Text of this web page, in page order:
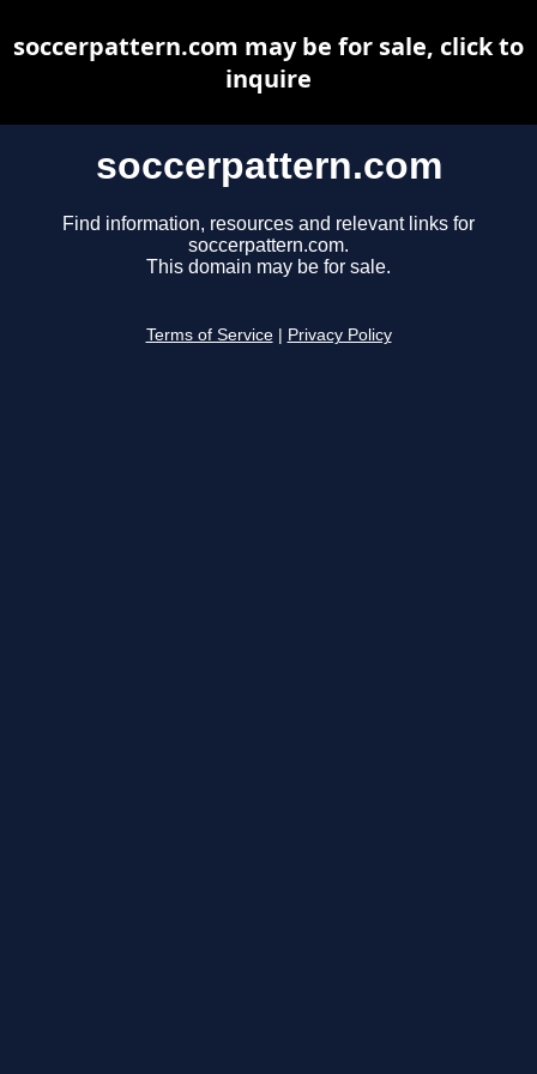
soccerpattern.com
Find information, resources and relevant links for
soccerpattern.com.
This domain may be for sale.
Terms of Service Privacy Policy
soccerpattern.com may be for sale, click to
inquire